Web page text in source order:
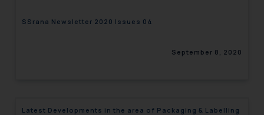
SSrana Newsletter 2020 Issues 04
September 8, 2020
Latest Developments in the area of Packaging & Labelling